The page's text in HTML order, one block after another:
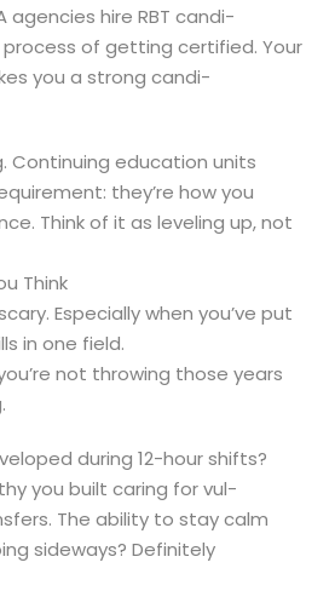
agencies hire RBT candi-
of getting certified. Your
you a strong candi-
Continuing education units
they’re how you
Think of it as leveling up, not
Think
Especially when you’ve put
in one field.
not throwing those years
during 12-hour shifts?
you built caring for vul-
The ability to stay calm
sideways? Definitely